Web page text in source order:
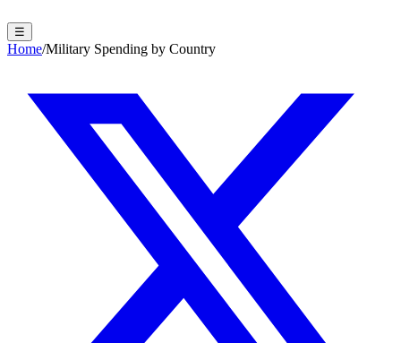
☰
Home/Military Spending by Country